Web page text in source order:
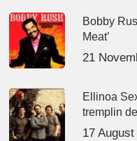
Bobby
Meat’
21
Ellinoa
tremplin
17